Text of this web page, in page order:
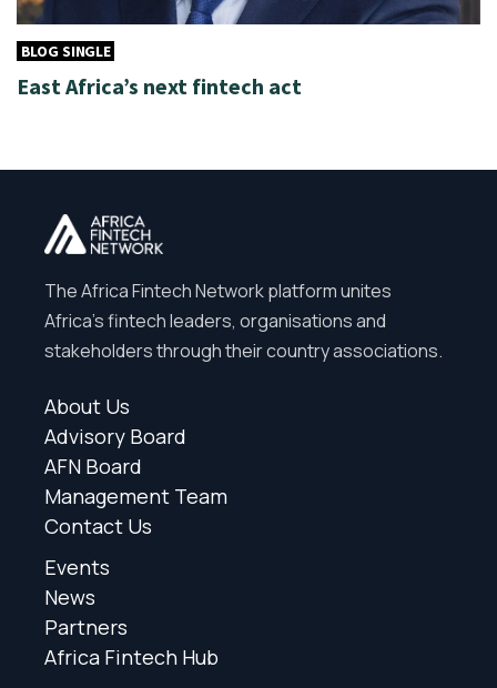
BLOG SINGLE
East Africa’s next fintech act
The Africa Fintech Network platform unites
Africa’s fintech leaders, organisations and
stakeholders through their country associations.
About Us
Advisory Board
AFN Board
Management Team
Contact Us
Events
News
Partners
Africa Fintech Hub